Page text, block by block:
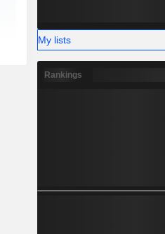
My lists
Rankings